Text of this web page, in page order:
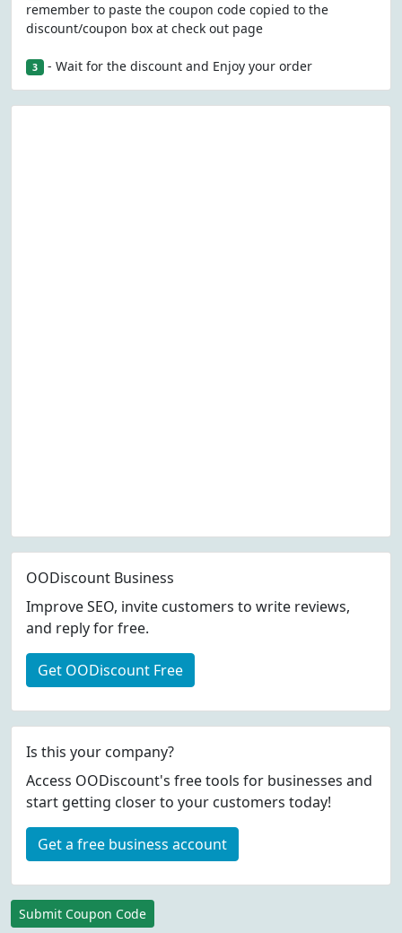
remember to paste the coupon code copied to the
discount/coupon box at check out page
3 - Wait for the discount and Enjoy your order
OODiscount Business
Improve SEO, invite customers to write reviews,
and reply for free.
Get OODiscount Free
Is this your company?
Access OODiscount's free tools for businesses and
start getting closer to your customers today!
Get a free business account
Submit Coupon Code